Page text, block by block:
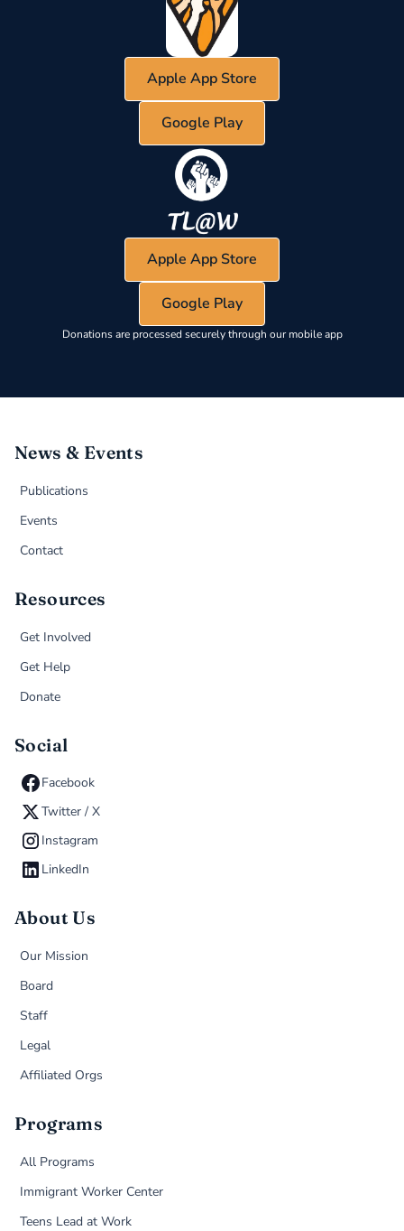
Apple App Store
Google Play
Apple App Store
Google Play
Donations are processed securely through our mobile app
News & Events
Publications
Events
Contact
Resources
Get Involved
Get Help
Donate
Social
Facebook
Twitter / X
Instagram
LinkedIn
About Us
Our Mission
Board
Staff
Legal
Affiliated Orgs
Programs
All Programs
Immigrant Worker Center
Teens Lead at Work